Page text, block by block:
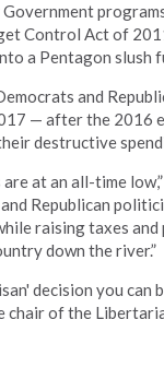
Control Act of
a Pentagon slush
and
— after the 2016
destructive
at an all-time
Republican
raising taxes
down the river.”
decision you can
chair of the